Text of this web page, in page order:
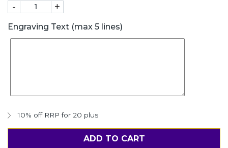
- +
Engraving Text (max 5 lines)
10% off RRP for 20 plus
ADD TO CART